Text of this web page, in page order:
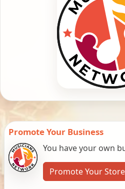
Promote Your Business
You have your own
Promote Your Store